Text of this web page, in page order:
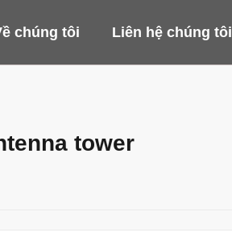
chúng tôi Liên hệ chúng tôi
tower